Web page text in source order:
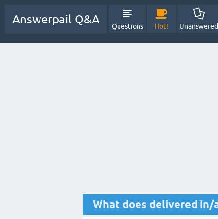
Answerpail Q&A
Questions Hot! Unanswered
What does delivered in/